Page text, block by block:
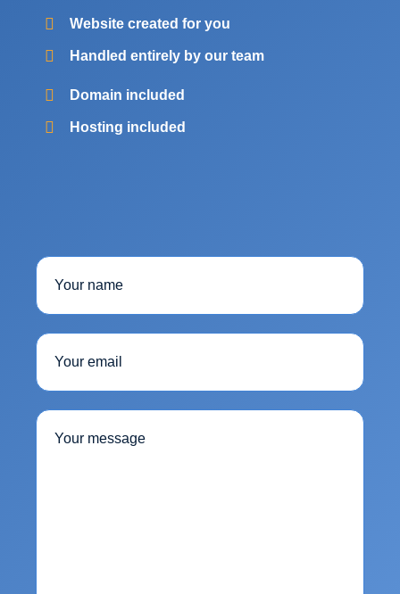
Website created for you
Handled entirely by our team
Domain included
Hosting included